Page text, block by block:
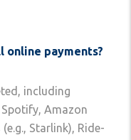
online payments?
including
Amazon
Starlink), Ride-